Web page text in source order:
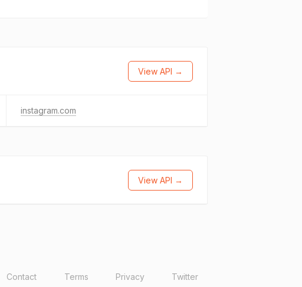
View API →
instagram.com
View API →
Contact Terms Privacy Twitter